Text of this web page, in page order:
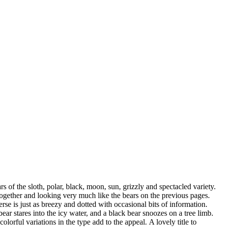
of the sloth, polar, black, moon, sun, grizzly and spectacled variety.
and looking very much like the bears on the previous pages.
is just as breezy and dotted with occasional bits of information.
stares into the icy water, and a black bear snoozes on a tree limb.
variations in the type add to the appeal. A lovely title to